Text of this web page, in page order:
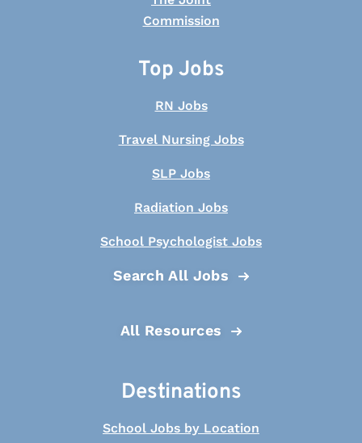
Top Jobs
RN Jobs
Travel Nursing Jobs
SLP Jobs
Radiation Jobs
School Psychologist Jobs
Search All Jobs
All Resources
Destinations
School Jobs by Location